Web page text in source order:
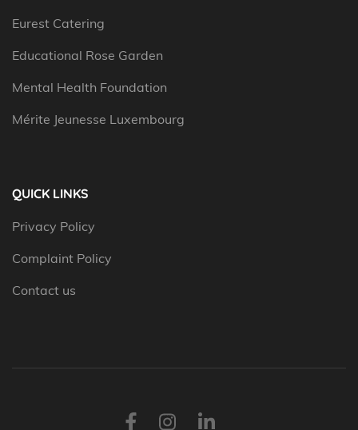
Eurest Catering
Educational Rose Garden
Mental Health Foundation
Mérite Jeunesse Luxembourg
QUICK LINKS
Privacy Policy
Complaint Policy
Contact us